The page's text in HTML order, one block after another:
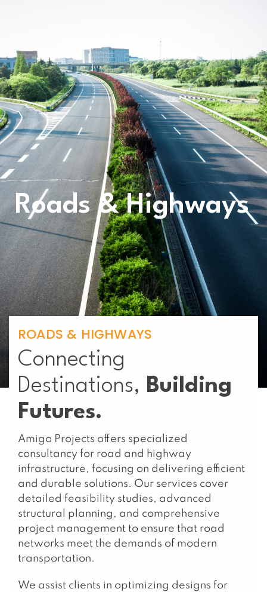
Roads & Highways
ROADS & HIGHWAYS
Connecting
Destinations, Building
Futures.
Amigo Projects offers specialized
consultancy for road and highway
infrastructure, focusing on delivering efficient
and durable solutions. Our services cover
detailed feasibility studies, advanced
structural planning, and comprehensive
project management to ensure that road
networks meet the demands of modern
transportation.
We assist clients in optimizing designs for